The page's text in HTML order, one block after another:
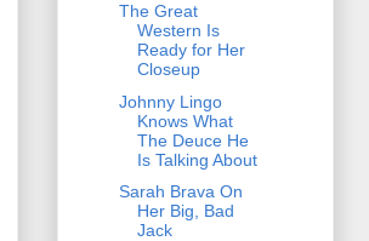
The Great
Western Is
Ready for Her
Closeup
Johnny Lingo
Knows What
The Deuce He
Is Talking About
Sarah Brava On
Her Big, Bad
Jack